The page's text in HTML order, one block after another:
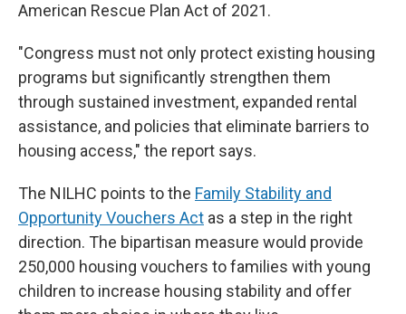
American Rescue Plan Act of 2021.
"Congress must not only protect existing housing
programs but significantly strengthen them
through sustained investment, expanded rental
assistance, and policies that eliminate barriers to
housing access," the report says.
The NILHC points to the Family Stability and
Opportunity Vouchers Act as a step in the right
direction. The bipartisan measure would provide
250,000 housing vouchers to families with young
children to increase housing stability and offer